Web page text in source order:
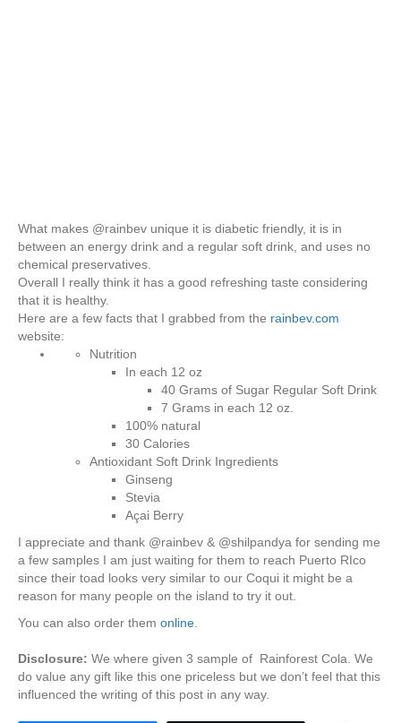
What makes @rainbev unique it is diabetic friendly, it is in
between an energy drink and a regular soft drink, and uses no
chemical preservatives.
Overall I really think it has a good refreshing taste considering
that it is healthy.
Here are a few facts that I grabbed from the rainbev.com
website:
Nutrition
In each 12 oz
40 Grams of Sugar Regular Soft Drink
7 Grams in each 12 oz.
100% natural
30 Calories
Antioxidant Soft Drink Ingredients
Ginseng
Stevia
Açai Berry
I appreciate and thank @rainbev & @shilpandya for sending me
a few samples I am just waiting for them to reach Puerto RIco
since their toad looks very similar to our Coqui it might be a
reason for many people on the island to try it out.
You can also order them online.
Disclosure: We where given 3 sample of Rainforest Cola. We
do value any gift like this one priceless but we don’t feel that this
influenced the writing of this post in any way.